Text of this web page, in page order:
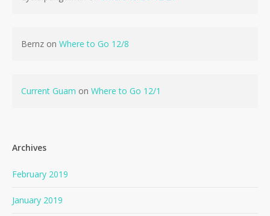
Bernz on Where to Go 12/8
Current Guam on Where to Go 12/1
Archives
February 2019
January 2019